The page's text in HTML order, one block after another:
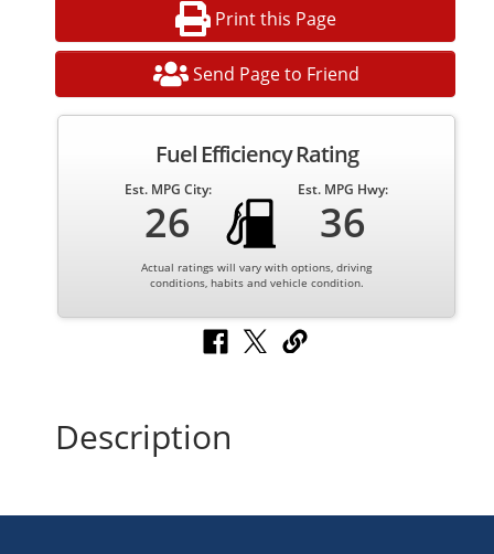
Print this Page
Send Page to Friend
Fuel Efficiency Rating
Est. MPG City:
26
Est. MPG Hwy:
36
Actual ratings will vary with options, driving
conditions, habits and vehicle condition.
Description